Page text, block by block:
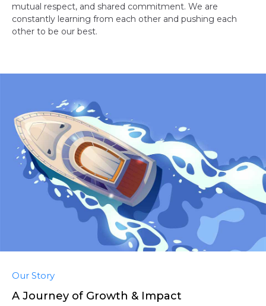
mutual respect, and shared commitment. We are
constantly learning from each other and pushing each
other to be our best.
Our Story
A Journey of Growth & Impact